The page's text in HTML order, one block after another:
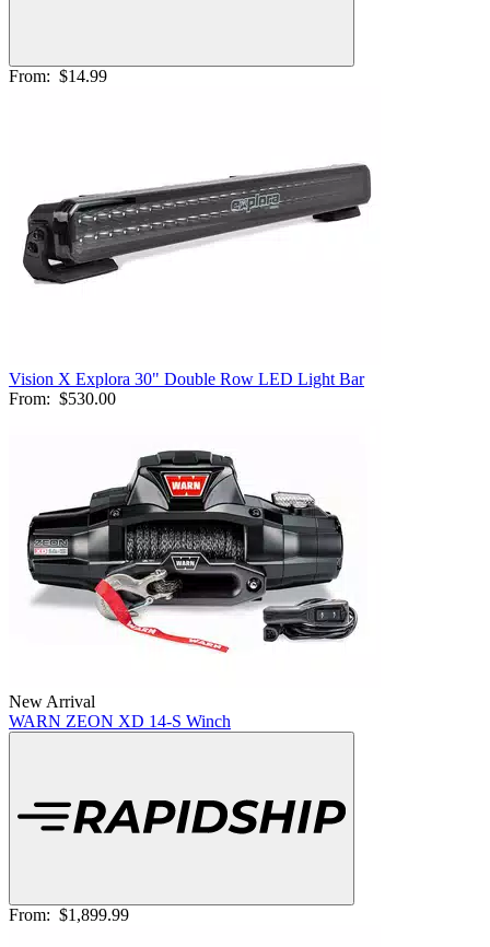
From: $14.99
Vision X Explora 30" Double Row LED Light Bar
From: $530.00
New Arrival
WARN ZEON XD 14-S Winch
From: $1,899.99